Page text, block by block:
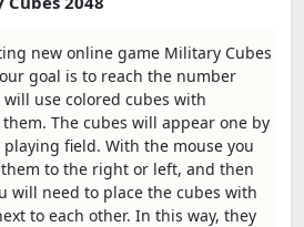
new online game Military Cubes
goal is to reach the number
will use colored cubes with
The cubes will appear one by
field. With the mouse you
to the right or left, and then
will need to place the cubes with
to each other. In this way, they